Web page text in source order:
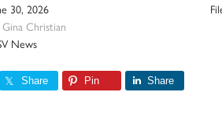
30, 2026
Gina Christian
News
Share Pin Share